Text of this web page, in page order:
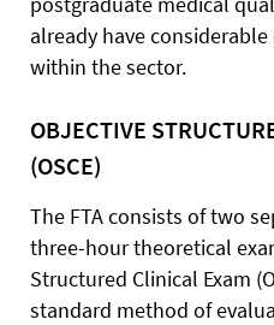
already have
within the sector.
OBJECTIVE
(OSCE)
The FTA consists of two
three-hour theoretical
Structured Clinical Exam
standard method of